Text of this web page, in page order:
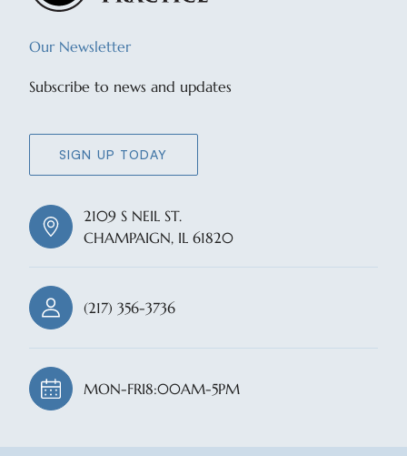
Our Newsletter
Subscribe to news and updates
SIGN UP TODAY
2109 S NEIL ST.
CHAMPAIGN, IL 61820
(217) 356-3736
MON-FRI8:00AM-5PM